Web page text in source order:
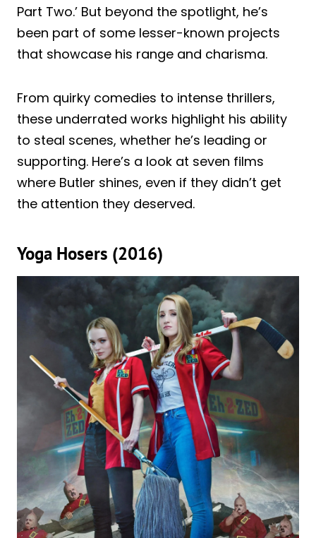
Part Two.’ But beyond the spotlight, he’s
been part of some lesser-known projects
that showcase his range and charisma.
From quirky comedies to intense thrillers,
these underrated works highlight his ability
to steal scenes, whether he’s leading or
supporting. Here’s a look at seven films
where Butler shines, even if they didn’t get
the attention they deserved.
Yoga Hosers (2016)